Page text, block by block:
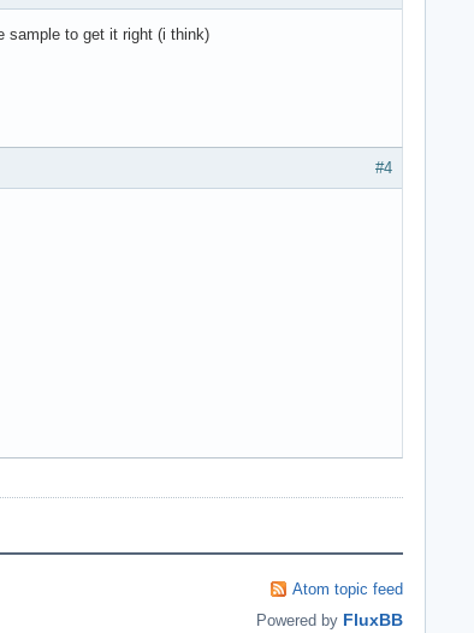
sample to get it right (i think)
#4
Atom topic feed
Powered by FluxBB